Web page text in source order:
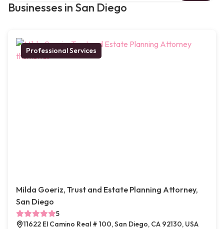
Businesses in San Diego
Professional Services
Milda Goeriz, Trust and Estate Planning Attorney,
San Diego
5
11622 El Camino Real # 100, San Diego, CA 92130, USA